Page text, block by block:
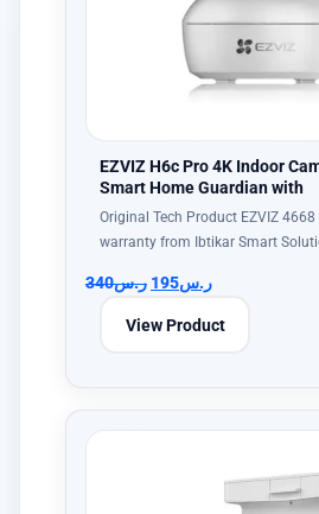
EZVIZ H6c Pro 4K Indoor
Smart Home Guardian with
Original Tech Product EZVIZ
warranty from Ibtikar Smart
ر.س340 ر.س195
View Product